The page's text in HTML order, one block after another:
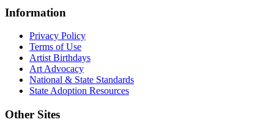
Information
Privacy Policy
Terms of Use
Artist Birthdays
Art Advocacy
National & State Standards
State Adoption Resources
Other Sites